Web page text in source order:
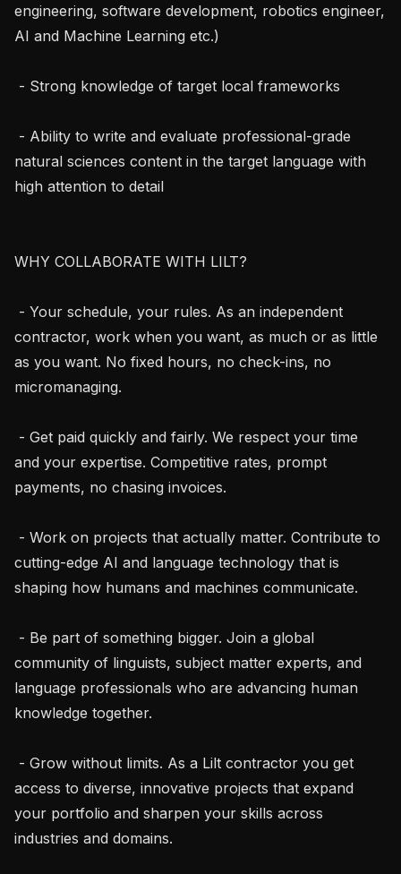
engineering, software development, robotics engineer,
AI and Machine Learning etc.)
natural sciences content in the target language with
high attention to detail
WHY COLLABORATE WITH LILT?
contractor, work when you want, as much or as little
as you want. No fixed hours, no check-ins, no
micromanaging.
and your expertise. Competitive rates, prompt
payments, no chasing invoices.
cutting-edge AI and language technology that is
shaping how humans and machines communicate.
community of linguists, subject matter experts, and
language professionals who are advancing human
knowledge together.
access to diverse, innovative projects that expand
your portfolio and sharpen your skills across
industries and domains.